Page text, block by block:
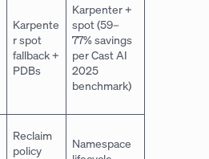
Karpente
r spot
fallback +
PDBs
Karpenter +
spot (59–
77% savings
per Cast AI
2025
benchmark)
Reclaim
policy
Namespace